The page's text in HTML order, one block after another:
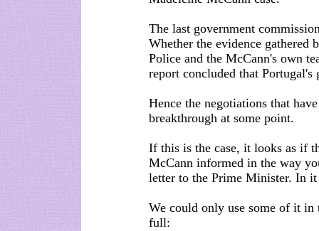
The last government
Whether the evidence gathered
Police and the McCann's own
report concluded that
Hence the negotiations that
breakthrough at some point.
If this is the case, it looks as if
McCann informed in the way
letter to the Prime Minister. In
We could only use some of it
full: